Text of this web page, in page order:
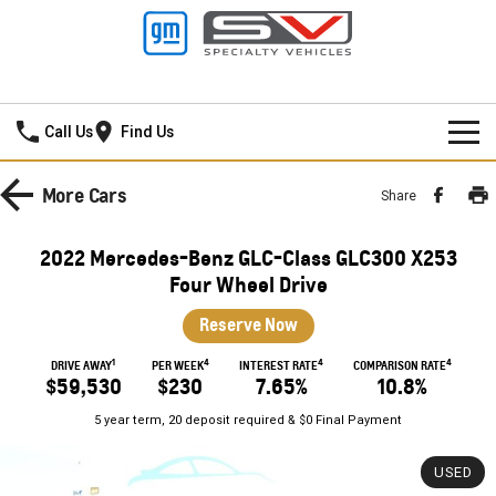
Call Us Find Us
HOME
SILVERADO LTZ PREMIUM SILVERADO ZR2
SILVERADO HD LTZ PREMIUM
SPORTSCAR
CORVETTE STINGRAY CORVETTE E-RAY
Demo Cars
Special Offers
SERVICE
More Cars Share
2022 Mercedes-Benz GLC-Class GLC300 X253
Four Wheel Drive
Reserve Now
DRIVE AWAY1
$59,530
PER WEEK4
$230
INTEREST RATE4
7.65%
COMPARISON RATE4
10.8%
5 year term, 20 deposit required & $0 Final Payment
USED